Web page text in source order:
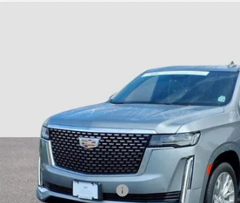
1GYS4KKL7PR323641Stock:U3641
45217 mi
Less
Retail Price
Documentary Fee: